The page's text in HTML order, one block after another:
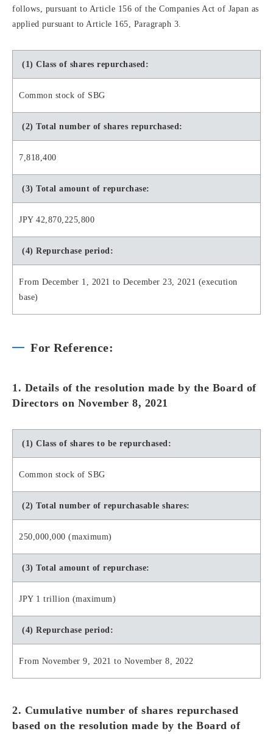
follows, pursuant to Article 156 of the Companies Act of Japan as
applied pursuant to Article 165, Paragraph 3.
(1) Class of shares repurchased:
Common stock of SBG
(2) Total number of shares repurchased:
7,818,400
(3) Total amount of repurchase:
JPY 42,870,225,800
(4) Repurchase period:
From December 1, 2021 to December 23, 2021 (execution
base)
For Reference:
1. Details of the resolution made by the Board of
Directors on November 8, 2021
(1) Class of shares to be repurchased:
Common stock of SBG
(2) Total number of repurchasable shares:
250,000,000 (maximum)
(3) Total amount of repurchase:
JPY 1 trillion (maximum)
(4) Repurchase period:
From November 9, 2021 to November 8, 2022
2. Cumulative number of shares repurchased
based on the resolution made by the Board of